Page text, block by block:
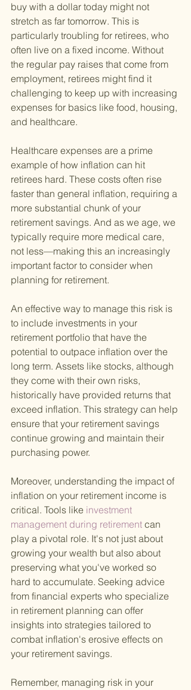
buy with a dollar today might not
stretch as far tomorrow. This is
particularly troubling for retirees, who
often live on a fixed income. Without
the regular pay raises that come from
employment, retirees might find it
challenging to keep up with increasing
expenses for basics like food, housing,
and healthcare.
Healthcare expenses are a prime
example of how inflation can hit
retirees hard. These costs often rise
faster than general inflation, requiring a
more substantial chunk of your
retirement savings. And as we age, we
typically require more medical care,
not less—making this an increasingly
important factor to consider when
planning for retirement.
An effective way to manage this risk is
to include investments in your
retirement portfolio that have the
potential to outpace inflation over the
long term. Assets like stocks, although
they come with their own risks,
historically have provided returns that
exceed inflation. This strategy can help
ensure that your retirement savings
continue growing and maintain their
purchasing power.
Moreover, understanding the impact of
inflation on your retirement income is
critical. Tools like investment
management during retirement can
play a pivotal role. It's not just about
growing your wealth but also about
preserving what you've worked so
hard to accumulate. Seeking advice
from financial experts who specialize
in retirement planning can offer
insights into strategies tailored to
combat inflation's erosive effects on
your retirement savings.
Remember, managing risk in your